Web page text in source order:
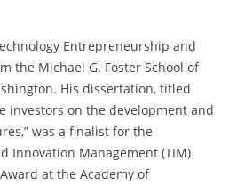
Entrepreneurship and
the Michael G. Foster School of
His dissertation, titled
investors on the development and
was a finalist for the
Innovation Management (TIM)
at the Academy of